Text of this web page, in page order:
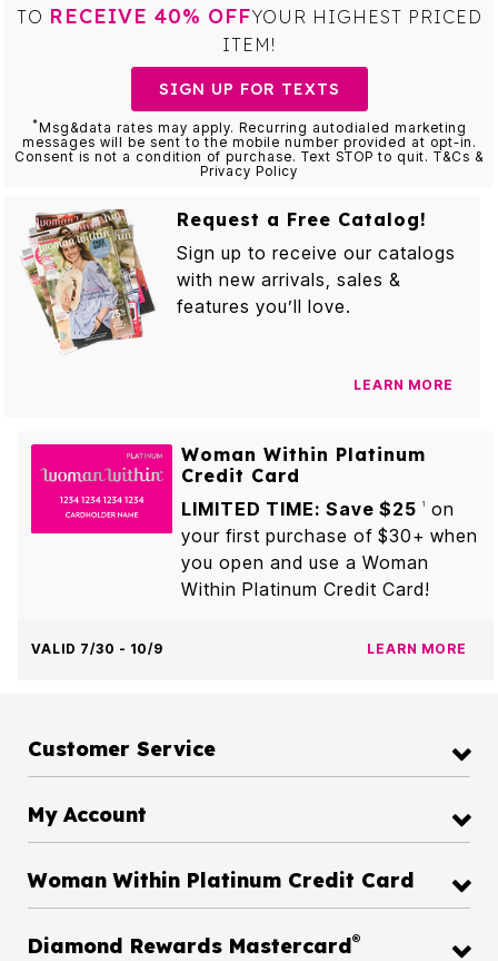
TO RECEIVE 40% OFFYOUR HIGHEST PRICED
ITEM!
SIGN UP FOR TEXTS
*Msg&data rates may apply. Recurring autodialed marketing
messages will be sent to the mobile number provided at opt-in.
Consent is not a condition of purchase. Text STOP to quit. T&Cs &
Privacy Policy
Request a Free Catalog!
Sign up to receive our catalogs
with new arrivals, sales &
features you’ll love.
LEARN MORE
Woman Within Platinum
Credit Card
LIMITED TIME: Save $25
1
on
your first purchase of $30+ when
you open and use a Woman
Within Platinum Credit Card!
VALID 7/30 - 10/9 LEARN MORE
Customer Service
My Account
Woman Within Platinum Credit Card
Diamond Rewards Mastercard®